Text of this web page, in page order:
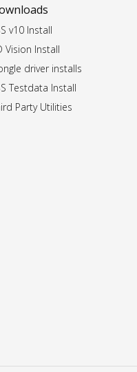
v10 Install
Vision Install
driver installs
Testdata Install
Party Utilities